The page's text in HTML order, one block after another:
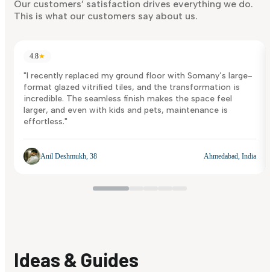
Our customers’ satisfaction drives everything we do.
This is what our customers say about us.
4.8★
"I recently replaced my ground floor with Somany’s large-
format glazed vitrified tiles, and the transformation is
incredible. The seamless finish makes the space feel
larger, and even with kids and pets, maintenance is
effortless."
Anil Deshmukh, 38 Ahmedabad, India
Ideas & Guides